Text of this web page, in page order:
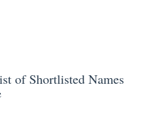
of Shortlisted Names